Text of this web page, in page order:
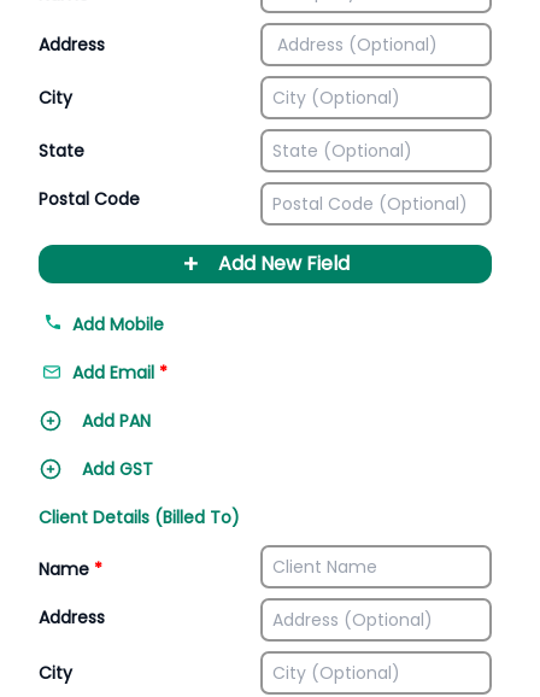
Address
City
State
Postal Code
+ Add New Field
Add Mobile
Add Email *
Add PAN
Add GST
Client Details (Billed To)
Name *
Address
City